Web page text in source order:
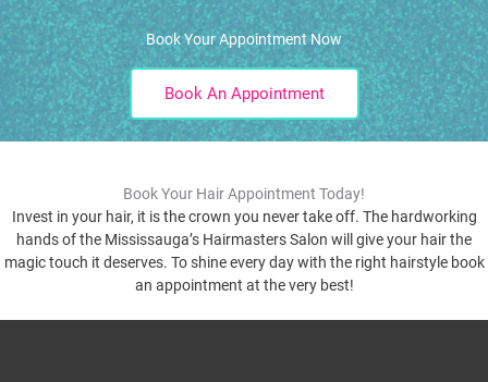
Book Your Appointment Now
Book An Appointment
Book Your Hair Appointment Today!
Invest in your hair, it is the crown you never take off. The hardworking
hands of the Mississauga’s Hairmasters Salon will give your hair the
magic touch it deserves. To shine every day with the right hairstyle book
an appointment at the very best!